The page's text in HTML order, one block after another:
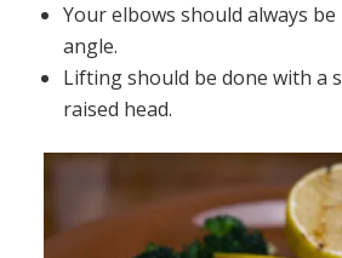
Your elbows should always
angle.
Lifting should be done with a
raised head.